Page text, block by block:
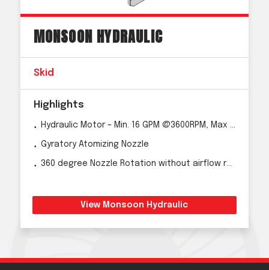
MONSOON HYDRAULIC
Skid
Highlights
Hydraulic Motor – Min. 16 GPM @3600RPM, Max 40 GPM
Gyratory Atomizing Nozzle
360 degree Nozzle Rotation without airflow reduction
View Monsoon Hydraulic